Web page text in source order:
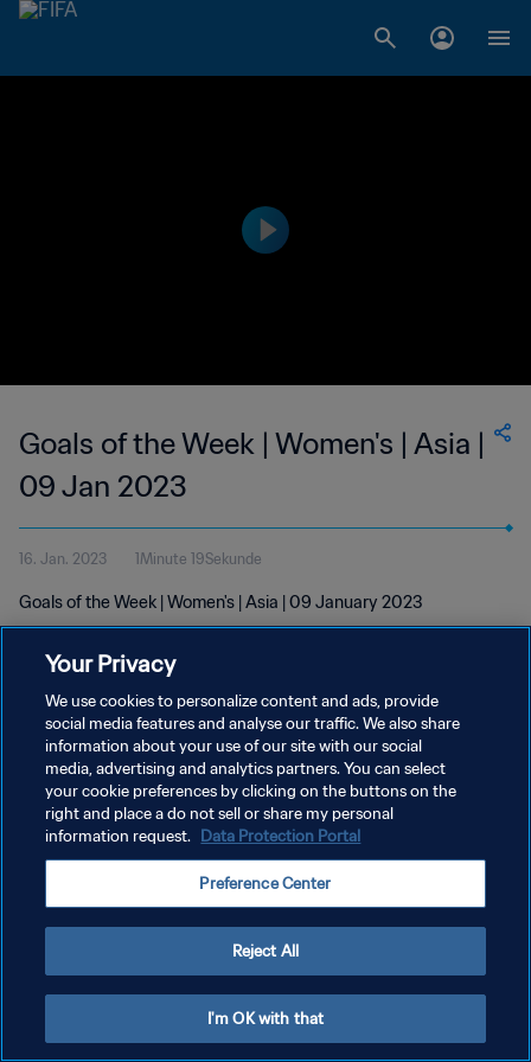
Goals of the Week | Women's | Asia |
09 Jan 2023
16. Jan. 2023 1Minute 19Sekunde
Goals of the Week | Women's | Asia | 09 January 2023
DATENSCHUTZ
NUTZUNGSBEDINGUNGEN
COOKIE-EINSTELLUNGEN VERWALTEN
Your Privacy
We use cookies to personalize content and ads, provide
social media features and analyse our traffic. We also share
information about your use of our site with our social
media, advertising and analytics partners. You can select
your cookie preferences by clicking on the buttons on the
right and place a do not sell or share my personal
information request. Data Protection Portal
Preference Center
Reject All
I'm OK with that